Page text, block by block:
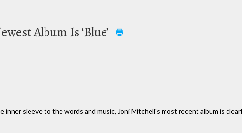
Album Is ‘Blue’
inner sleeve to the words and music, Joni Mitchell's most recent album is